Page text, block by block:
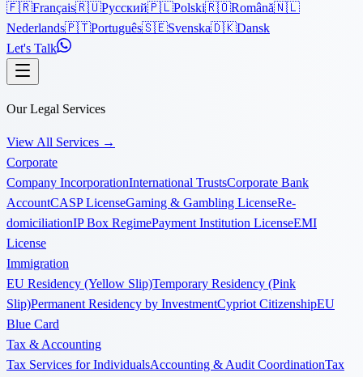
🇫🇷Français🇷🇺Русский🇵🇱Polski🇷🇴Română🇳🇱
Nederlands🇵🇹Português🇸🇪Svenska🇩🇰Dansk
Let's Talk
Our Legal Services
View All Services →
Corporate
Company IncorporationInternational TrustsCorporate Bank
AccountCASP LicenseGaming & Gambling LicenseRe-
domiciliationIP Box RegimePayment Institution LicenseEMI
License
Immigration
EU Residency (Yellow Slip)Temporary Residency (Pink
Slip)Permanent Residency by InvestmentCypriot CitizenshipEU
Blue Card
Tax & Accounting
Tax Services for IndividualsAccounting & Audit CoordinationTax